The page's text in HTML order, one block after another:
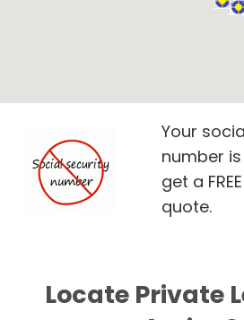
Your
number
get a
quote.
Locate Private